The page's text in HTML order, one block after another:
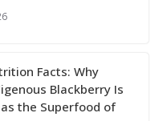
Facts: Why
Blackberry Is
the Superfood of